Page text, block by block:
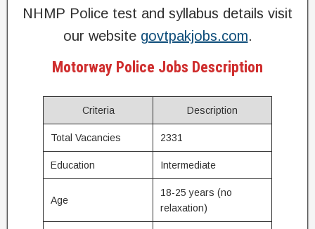
NHMP Police test and syllabus details visit
our website govtpakjobs.com.
Motorway Police Jobs Description
Criteria Description
Total Vacancies 2331
Education Intermediate
Age
18-25 years (no
relaxation)